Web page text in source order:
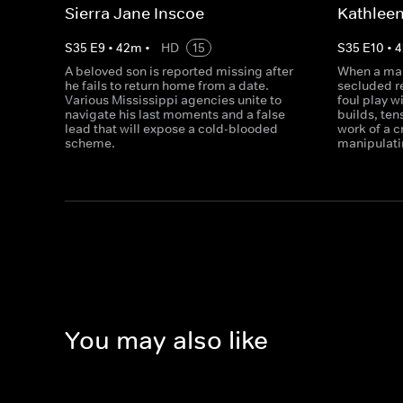
Sierra Jane Inscoe
S35 E9 • 42m • HD
15
A beloved son is reported missing after
he fails to return home from a date.
Various Mississippi agencies unite to
navigate his last moments and a false
lead that will expose a cold-blooded
scheme.
S35 E10 •
When a
secluded
foul play
builds,
work of a
You may also like